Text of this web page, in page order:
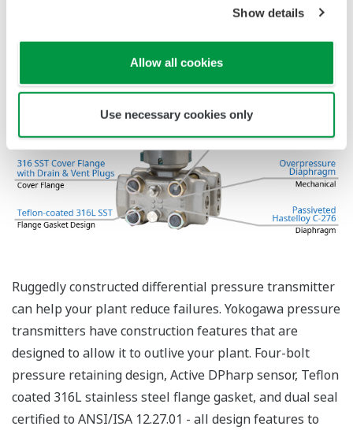
applications and dual transmitter use in SIL 3
With Yokogawa's transmitters, no longer will you
production applications and one for safety
Functional Safety = Reliability
Active Sensor Technology